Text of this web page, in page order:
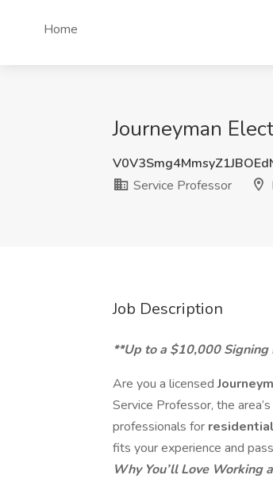
Home
Journeyman
Service Professor
Job Description
**Up to a $10,000
Are you a licensed
Service Professor, the
professionals for
fits your experience and
Why You’ll Love Working